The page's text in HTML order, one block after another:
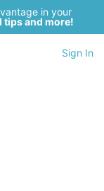
in your
tips and more!
Sign In